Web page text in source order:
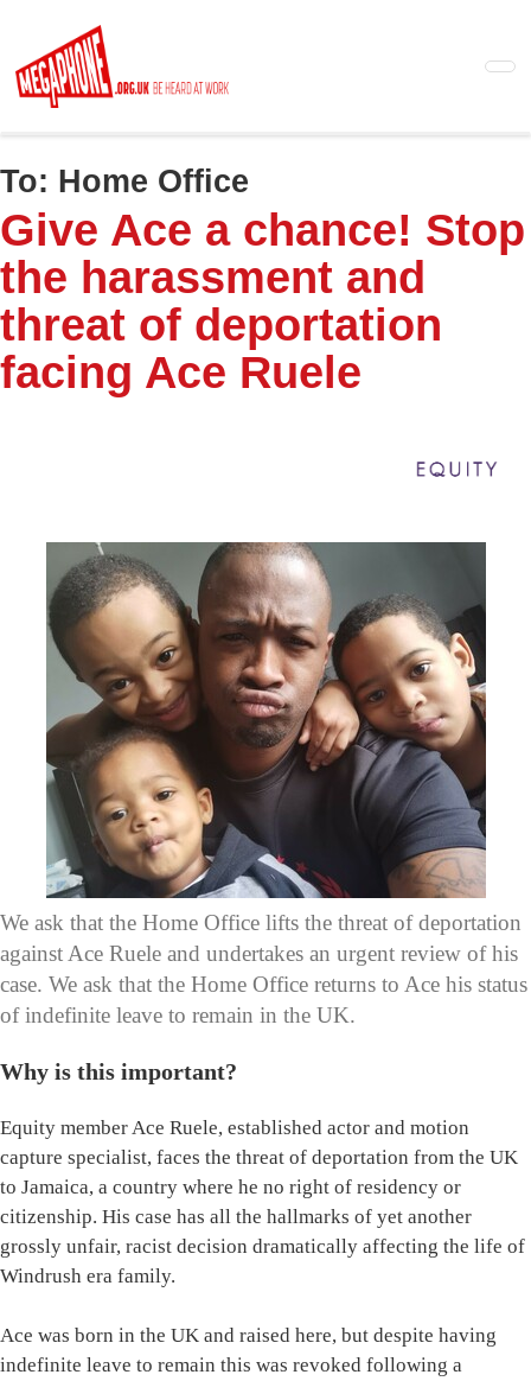
main
content
To: Home Office
Give Ace a chance! Stop
the harassment and
threat of deportation
facing Ace Ruele
We ask that the Home Office lifts the threat of deportation
against Ace Ruele and undertakes an urgent review of his
case. We ask that the Home Office returns to Ace his status
of indefinite leave to remain in the UK.
Why is this important?
Equity member Ace Ruele, established actor and motion
capture specialist, faces the threat of deportation from the UK
to Jamaica, a country where he no right of residency or
citizenship. His case has all the hallmarks of yet another
grossly unfair, racist decision dramatically affecting the life of
Windrush era family.
Ace was born in the UK and raised here, but despite having
indefinite leave to remain this was revoked following a